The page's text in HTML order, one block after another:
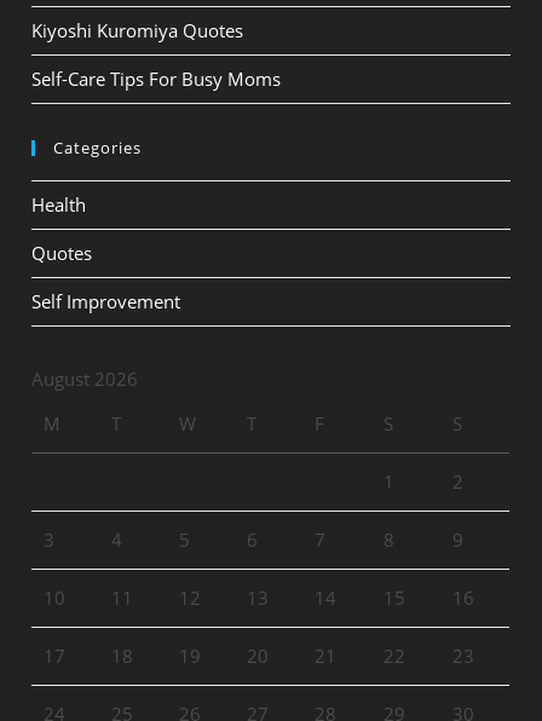
Kiyoshi Kuromiya Quotes
Self-Care Tips For Busy Moms
Categories
Health
Quotes
Self Improvement
August 2026
M
T W T F S S
1 2
3 4 5 6 7 8 9
10 11 12 13 14 15 16
17 18 19 20 21 22 23
24 25 26 27 28 29 30